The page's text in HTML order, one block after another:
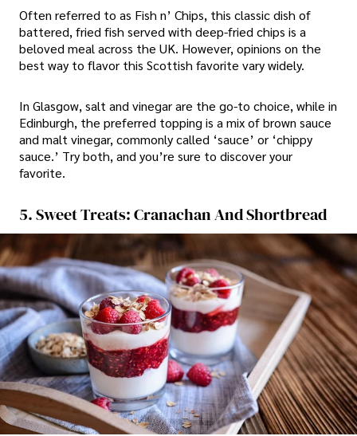
Often referred to as Fish n’ Chips, this classic dish of
battered, fried fish served with deep-fried chips is a
beloved meal across the UK. However, opinions on the
best way to flavor this Scottish favorite vary widely.
In Glasgow, salt and vinegar are the go-to choice, while in
Edinburgh, the preferred topping is a mix of brown sauce
and malt vinegar, commonly called ‘sauce’ or ‘chippy
sauce.’ Try both, and you’re sure to discover your
favorite.
5. Sweet Treats: Cranachan And Shortbread